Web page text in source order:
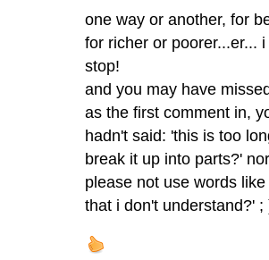
one way or another, for
for richer or poorer...er...
stop!
and you may have
as the first comment in,
hadn't said: 'this is too
break it up into parts?'
please not use words like
that i don't understand?' ;